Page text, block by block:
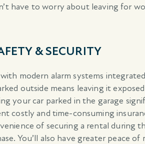
have to worry about leaving for
& SECURITY
modern alarm systems
outside means leaving it
your car parked in the garage
costly and time-consuming
of securing a rental during
You’ll also have greater peace